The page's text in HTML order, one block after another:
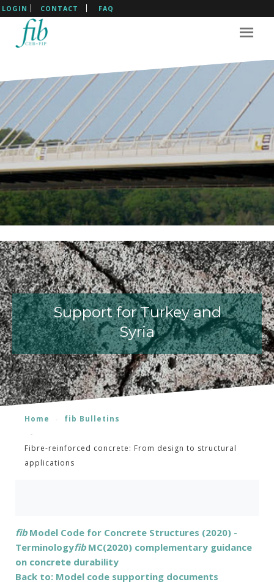
LOGIN CONTACT FAQ
Support for Turkey and
Syria
Home fib Bulletins
Fibre-reinforced concrete: From design to structural
applications
fibModel Code for Concrete Structures (2020) -
TerminologyfibMC(2020) complementary guidance
on concrete durability
Back to: Model code supporting documents